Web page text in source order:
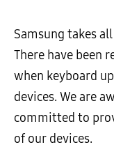
Samsung takes
There have been
when keyboard
devices. We are
committed to
of our devices.